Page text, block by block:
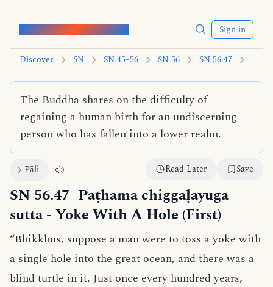
Words of the Buddha Sign in
Discover SN SN 45–56 SN 56 SN 56.47
The Buddha shares on the difficulty of
regaining a human birth for an undiscerning
person who has fallen into a lower realm.
Pāli Read Later Save
SN 56.47 Paṭhama chiggaḷayuga
sutta- Yoke With A Hole (First)
“Bhikkhus, suppose a man were to toss a yoke with
a single hole into the great ocean, and there was a
blind turtle in it. Just once every hundred years,